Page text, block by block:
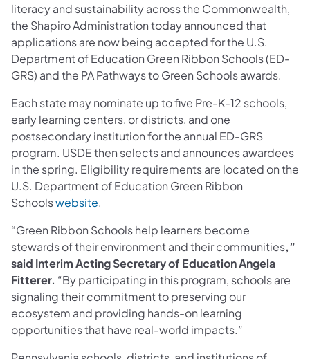
literacy and sustainability across the Commonwealth,
the Shapiro Administration today announced that
applications are now being accepted for the U.S.
Department of Education Green Ribbon Schools (ED-
GRS) and the PA Pathways to Green Schools awards.
Each state may nominate up to five Pre-K-12 schools,
early learning centers, or districts, and one
postsecondary institution for the annual ED-GRS
program. USDE then selects and announces awardees
in the spring. Eligibility requirements are located on the
U.S. Department of Education Green Ribbon
Schoolswebsite.
“Green Ribbon Schools help learners become
stewards of their environment and their communities,”
said Interim Acting Secretary of Education Angela
Fitterer. “By participating in this program, schools are
signaling their commitment to preserving our
ecosystem and providing hands-on learning
opportunities that have real-world impacts.”